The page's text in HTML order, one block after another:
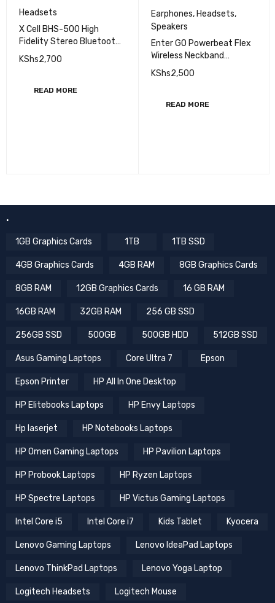
Headsets
X Cell BHS-500 High
Fidelity Stereo Bluetooth
Headset, Red
KShs2,700
READ MORE
Earphones, Headsets,
Speakers
Enter GO Powerbeat Flex
Wireless Neckband
Earphones with Mic
KShs2,500
READ MORE
.
1GB Graphics Cards 1TB 1TB SSD
4GB Graphics Cards 4GB RAM 8GB Graphics Cards
8GB RAM 12GB Graphics Cards 16 GB RAM
16GB RAM 32GB RAM 256 GB SSD
256GB SSD 500GB 500GB HDD 512GB SSD
Asus Gaming Laptops Core Ultra 7 Epson
Epson Printer HP All In One Desktop
HP Elitebooks Laptops HP Envy Laptops
Hp laserjet HP Notebooks Laptops
HP Omen Gaming Laptops HP Pavilion Laptops
HP Probook Laptops HP Ryzen Laptops
HP Spectre Laptops HP Victus Gaming Laptops
Intel Core i5 Intel Core i7 Kids Tablet Kyocera
Lenovo Gaming Laptops Lenovo IdeaPad Laptops
Lenovo ThinkPad Laptops Lenovo Yoga Laptop
Logitech Headsets Logitech Mouse